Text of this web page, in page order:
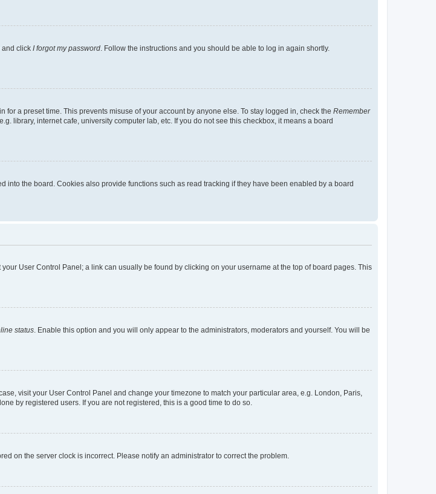
and click I forgot my password . Follow the instructions and you should be able to log in again shortly.
a preset time. This prevents misuse of your account by anyone else. To stay logged in, check the Remember
library, internet cafe, university computer lab, etc. If you do not see this checkbox, it means a board
the board. Cookies also provide functions such as read tracking if they have been enabled by a board
User Control Panel; a link can usually be found by clicking on your username at the top of board pages. This
status . Enable this option and you will only appear to the administrators, moderators and yourself. You will be
visit your User Control Panel and change your timezone to match your particular area, e.g. London, Paris,
by registered users. If you are not registered, this is a good time to do so.
on the server clock is incorrect. Please notify an administrator to correct the problem.